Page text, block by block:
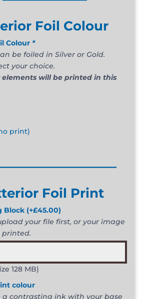
Foil Colour
Colour *
be foiled in Silver or Gold.
your choice.
will be printed in this
print)
Foil Print
Block (+£45.00)
your file first, or your image
printed.
128 MB)
colour
a contrasting ink with your base